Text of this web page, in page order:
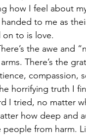
how I feel about
to me as
on to is love.
the awe and
There’s the
compassion,
horrifying truth I
I tried, no matter
how deep and
from harm.